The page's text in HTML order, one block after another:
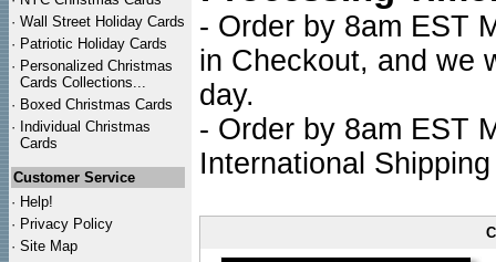
· Wall Street Holiday Cards
· Patriotic Holiday Cards
· Personalized Christmas
Cards Collections...
· Boxed Christmas Cards
· Individual Christmas
Cards
Customer Service
· Help!
· Privacy Policy
· Site Map
- Order by 8am EST
in Checkout, and we
day.
- Order by 8am EST
International